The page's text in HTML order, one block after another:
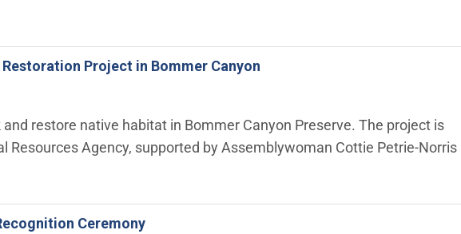
Project in Bommer Canyon
restore native habitat in Bommer Canyon Preserve. The project is
Agency, supported by Assemblywoman Cottie Petrie-Norris
Ceremony